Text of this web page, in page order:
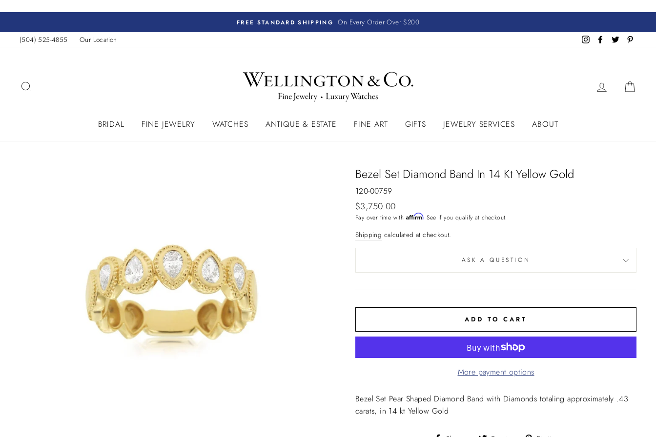
content
FREE STANDARD SHIPPING
On Every Order Over $200
(504) 525-4855
Our Location InstagramFacebook
Twitter
LOG IN
BRIDAL FINE JEWELRY WATCHES ANTIQUE & ESTATE FINE ART GIFTS JEWELRY SERVICES ABOUT
Bezel Set Diamond Band In 14 Kt Yellow Gold
120-00759
Regular
price
$3,750.00
Pay over time with Affirm. See if you qualify at checkout.
Shipping calculated at checkout.
ASK A QUESTION
ADD TO CART
More payment options
Bezel Set Pear Shaped Diamond Band with Diamonds totaling approximately .43
carats, in 14 kt Yellow Gold